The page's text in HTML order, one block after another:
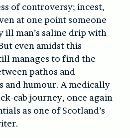
of controversy; incest,
at one point someone
man’s saline drip with
even amidst this
manages to find the
pathos and
and humour. A medically
cab journey, once again
as one of Scotland’s